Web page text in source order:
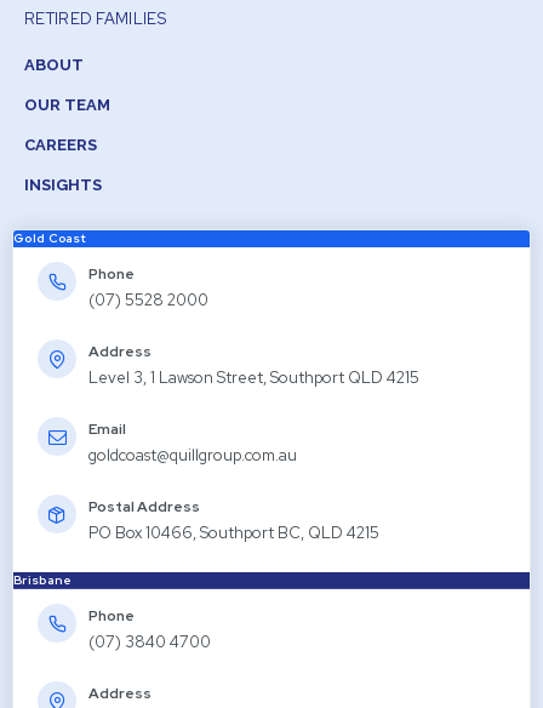
RETIRED FAMILIES
ABOUT
OUR TEAM
CAREERS
INSIGHTS
Gold Coast
Phone
(07) 5528 2000
Address
Level 3, 1 Lawson Street, Southport QLD 4215
Email
goldcoast@quillgroup.com.au
Postal Address
PO Box 10466, Southport BC, QLD 4215
Brisbane
Phone
(07) 3840 4700
Address